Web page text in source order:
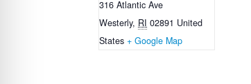
316 Atlantic Ave
Westerly, RI 02891 United
States + Google Map